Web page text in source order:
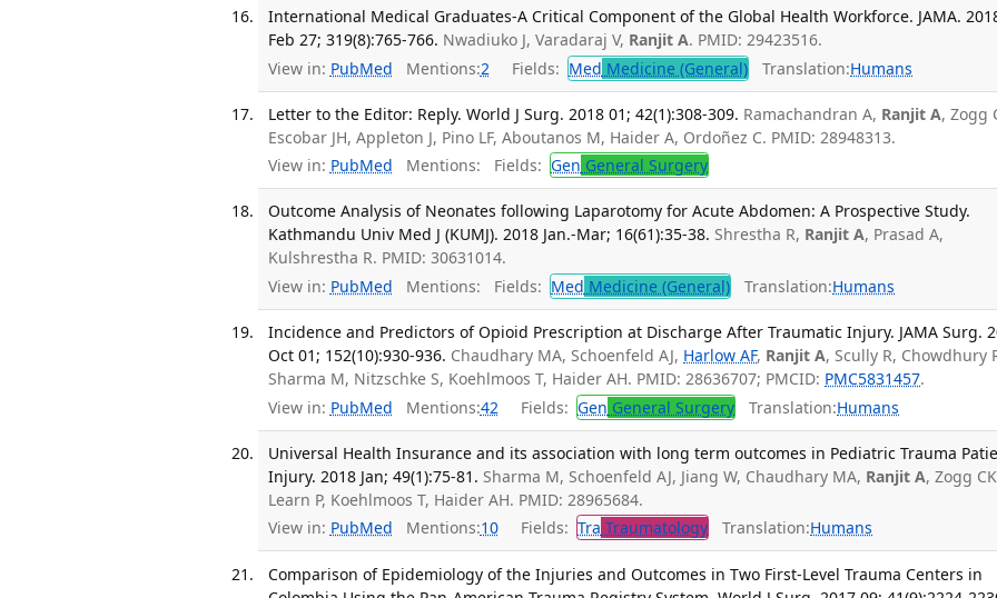
International Medical Graduates-A Critical Component of the Global Health Workforce. JAMA.
Feb 27; 319(8):765-766. Nwadiuko J, Varadaraj V, Ranjit A. PMID: 29423516.
View in: PubMed Mentions:2 Fields: Med Medicine (General) Translation:Humans
Letter to the Editor: Reply. World J Surg. 2018 01; 42(1):308-309. Ramachandran A, Ranjit A, Zogg
Escobar JH, Appleton J, Pino LF, Aboutanos M, Haider A, Ordoñez C. PMID: 28948313.
View in: PubMed Mentions: Fields: Gen General Surgery
Outcome Analysis of Neonates following Laparotomy for Acute Abdomen: A Prospective Study.
Kathmandu Univ Med J (KUMJ). 2018 Jan.-Mar; 16(61):35-38. Shrestha R, Ranjit A, Prasad A,
Kulshrestha R. PMID: 30631014.
View in: PubMed Mentions: Fields: Med Medicine (General) Translation:Humans
Incidence and Predictors of Opioid Prescription at Discharge After Traumatic Injury. JAMA Surg.
Oct 01; 152(10):930-936. Chaudhary MA, Schoenfeld AJ, Harlow AF, Ranjit A, Scully R, Chowdhury
Sharma M, Nitzschke S, Koehlmoos T, Haider AH. PMID: 28636707; PMCID: PMC5831457.
View in: PubMed Mentions:42 Fields: Gen General Surgery Translation:Humans
Universal Health Insurance and its association with long term outcomes in Pediatric Trauma
Injury. 2018 Jan; 49(1):75-81. Sharma M, Schoenfeld AJ, Jiang W, Chaudhary MA, Ranjit A, Zogg
Learn P, Koehlmoos T, Haider AH. PMID: 28965684.
View in: PubMed Mentions:10 Fields: Tra Traumatology Translation:Humans
Comparison of Epidemiology of the Injuries and Outcomes in Two First-Level Trauma Centers in